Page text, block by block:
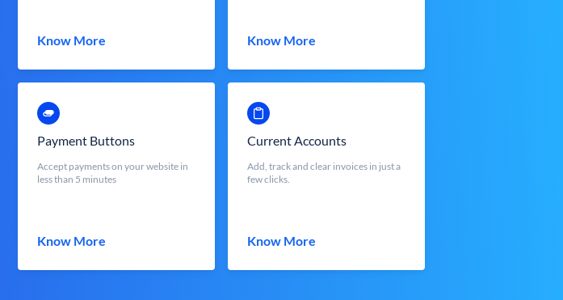
Know More Know More
Payment Buttons
Accept payments on your website in
less than 5 minutes
Know More
Current Accounts
Add, track and clear invoices in just a
few clicks.
Know More